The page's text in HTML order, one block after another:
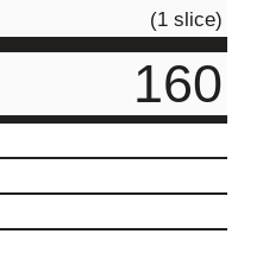
(1 slice)
160